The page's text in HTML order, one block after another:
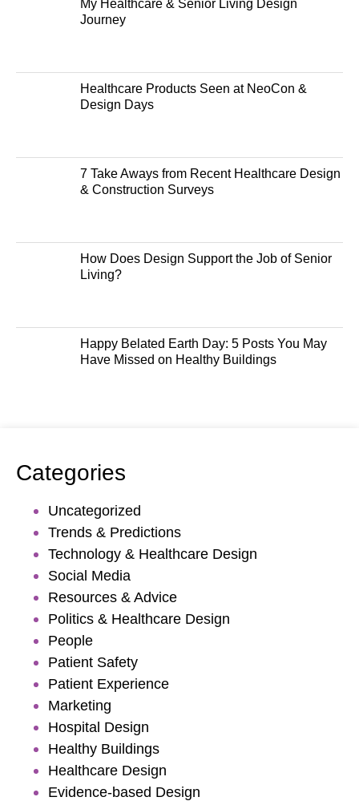
My Healthcare & Senior Living Design
Journey
Healthcare Products Seen at NeoCon &
Design Days
7 Take Aways from Recent Healthcare Design
& Construction Surveys
How Does Design Support the Job of Senior
Living?
Happy Belated Earth Day: 5 Posts You May
Have Missed on Healthy Buildings
Categories
Uncategorized
Trends & Predictions
Technology & Healthcare Design
Social Media
Resources & Advice
Politics & Healthcare Design
People
Patient Safety
Patient Experience
Marketing
Hospital Design
Healthy Buildings
Healthcare Design
Evidence-based Design